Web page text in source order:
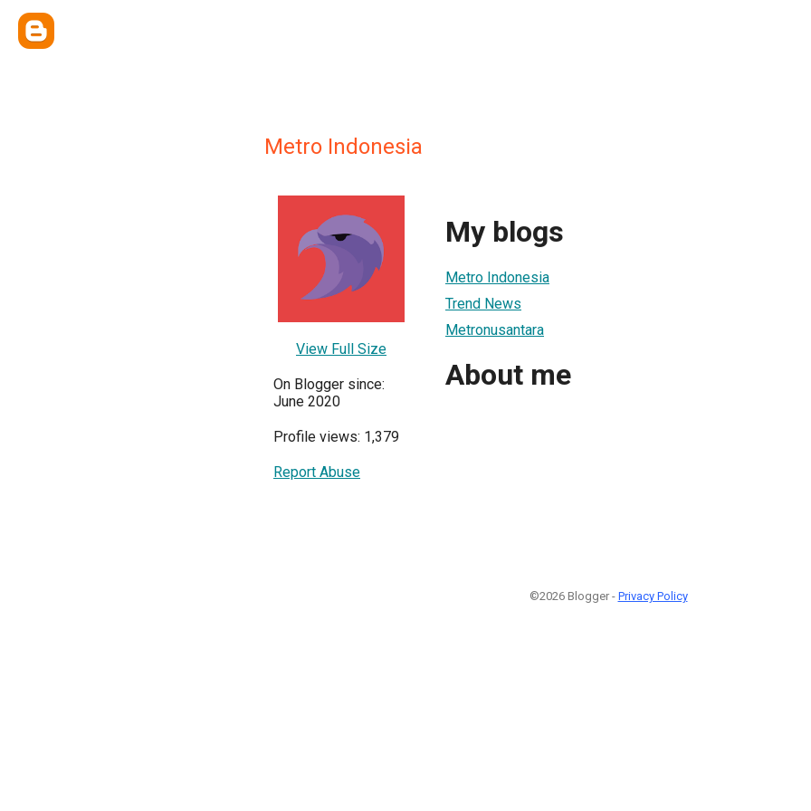
Metro Indonesia
View Full Size
On Blogger since:
June 2020
Profile views: 1,379
Report Abuse
My blogs
Metro Indonesia
Trend News
Metronusantara
About me
©2026 Blogger - Privacy Policy